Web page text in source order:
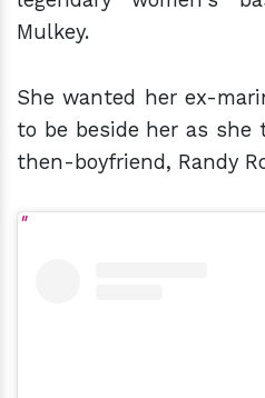
Mulkey.
She wanted her ex-
to be beside her as
then-boyfriend, Randy